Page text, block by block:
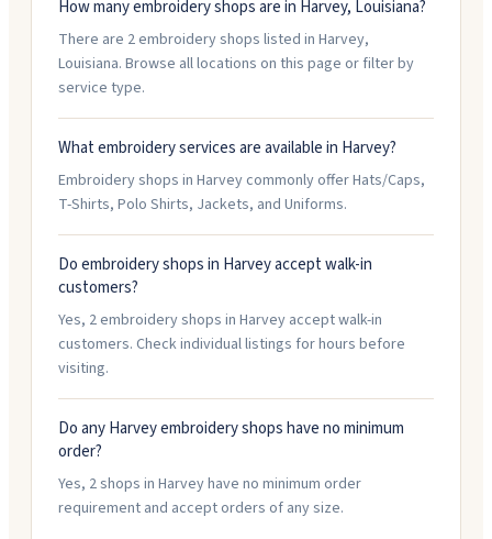
How many embroidery shops are in Harvey, Louisiana?
There are 2 embroidery shops listed in Harvey,
Louisiana. Browse all locations on this page or filter by
service type.
What embroidery services are available in Harvey?
Embroidery shops in Harvey commonly offer Hats/Caps,
T-Shirts, Polo Shirts, Jackets, and Uniforms.
Do embroidery shops in Harvey accept walk-in
customers?
Yes, 2 embroidery shops in Harvey accept walk-in
customers. Check individual listings for hours before
visiting.
Do any Harvey embroidery shops have no minimum
order?
Yes, 2 shops in Harvey have no minimum order
requirement and accept orders of any size.